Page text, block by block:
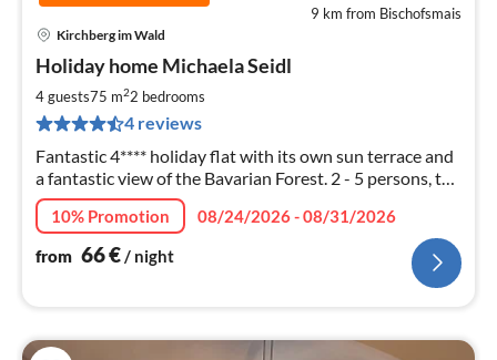
9 km from Bischofsmais
Kirchberg im Wald
Holiday home Michaela Seidl
4 guests75 m22 bedrooms
4 reviews
Fantastic 4**** holiday flat with its own sun terrace and
a fantastic view of the Bavarian Forest. 2 - 5 persons, top
equipment - pets allowed
10% Promotion
08/24/2026 - 08/31/2026
from 66€/ night